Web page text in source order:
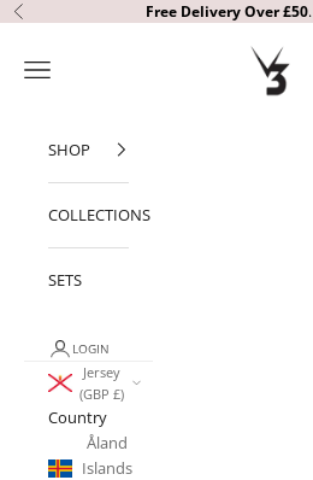
Skip to content
Previous Free DeliveryOver £50.
V3 Apparel
Open navigation menu
SHOP
COLLECTIONS
SETS
LOGIN
Jersey
(GBP £)
Country
Åland
Islands